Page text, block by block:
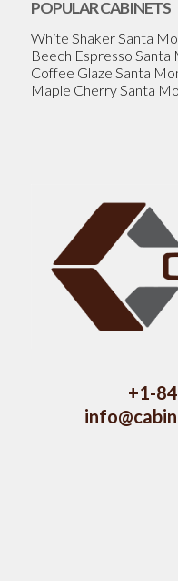
POPULAR CABINETS
White Shaker Santa
Beech Espresso Santa
Coffee Glaze Santa
Maple Cherry Santa
+1-